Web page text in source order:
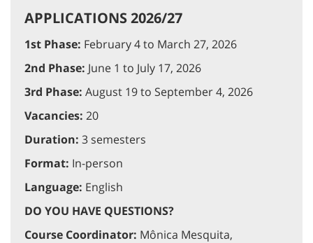
APPLICATIONS 2026/27
1st Phase: February 4 to March 27, 2026
2nd Phase: June 1 to July 17, 2026
3rd Phase: August 19 to September 4, 2026
Vacancies: 20
Duration: 3 semesters
Format: In-person
Language: English
DO YOU HAVE QUESTIONS?
Course Coordinator: Mônica Mesquita,